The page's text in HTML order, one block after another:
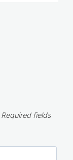
Stuff
Required fields